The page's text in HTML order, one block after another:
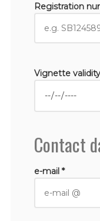
Registration
Vignette
Contact
e-mail *